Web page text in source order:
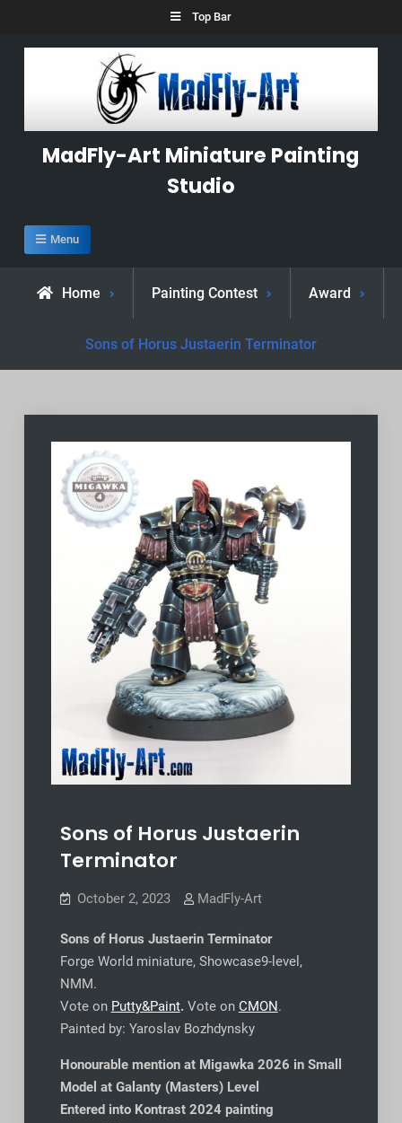
Top Bar
MadFly-Art Miniature Painting
Studio
Menu
Home Painting Contest Award
Sons of Horus Justaerin Terminator
Sons of Horus Justaerin
Terminator
October 2, 2023 MadFly-Art
Sons of Horus Justaerin Terminator
Forge World miniature, Showcase9-level,
NMM.
Vote on Putty&Paint.Vote on CMON .
Painted by: Yaroslav Bozhdynsky
Honourable mention at Migawka 2026 in Small
Model at Galanty (Masters) Level
Entered into Kontrast 2024 painting